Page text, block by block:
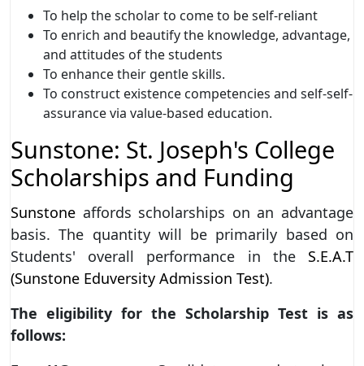
To help the scholar to come to be self-reliant
To enrich and beautify the knowledge, advantage,
and attitudes of the students
To enhance their gentle skills.
To construct existence competencies and self-self-
assurance via value-based education.
Sunstone: St. Joseph's College
Scholarships and Funding
Sunstone affords scholarships on an advantage
basis. The quantity will be primarily based on
Students' overall performance in the S.E.A.T
(Sunstone Eduversity Admission Test).
The eligibility for the Scholarship Test is as
follows: